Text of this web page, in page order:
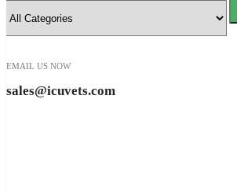
EMAIL US NOW
sales@icuvets.com